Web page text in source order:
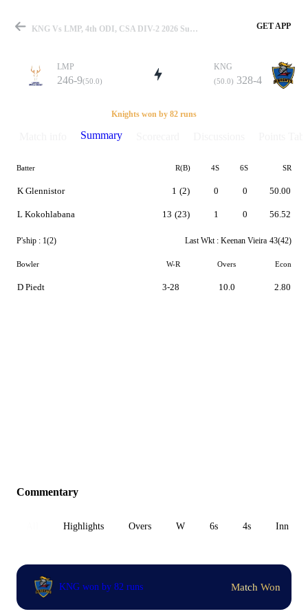
Match
Details
KNG Vs LMP, 4th ODI, CSA DIV-2 2026 Summary GET APP
LMP
246-9(50.0)
KNG
(50.0) 328-4
Knights won by 82 runs
Summary
Batter R(B) 4S 6S SR
K Glennistor
L Kokohlabana
1 (2)
13 (23)
0
1
0
0
50.00
56.52
P'ship : 1(2) Last Wkt : Keenan Vieira 43(42)
Bowler W-R Overs Econ
D Piedt 3-28 10.0 2.80
Commentary
Highlights Overs W 6s 4s Inn 1
KNG won by 82 runs Match Won